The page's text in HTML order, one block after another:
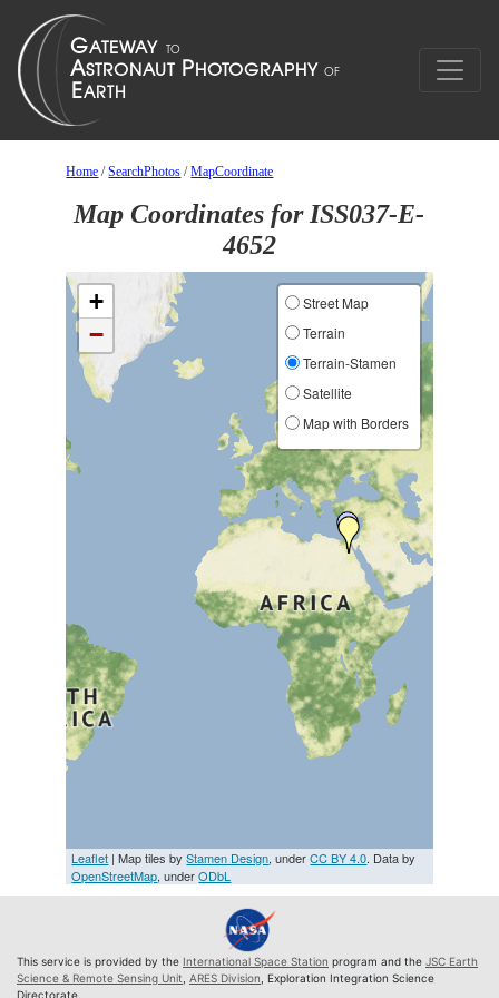
Home /SearchPhotos /MapCoordinate
Map Coordinates for ISS037-E-
4652
+
−
Street Map
Terrain
Terrain-Stamen
Satellite
Map with Borders
Leaflet | Map tiles byStamen Design, underCC BY 4.0. Data by
OpenStreetMap, underODbL
This service is provided by the International Space Station program and the JSC Earth
Science & Remote Sensing Unit ARES Division , Exploration Integration Science
Directorate.